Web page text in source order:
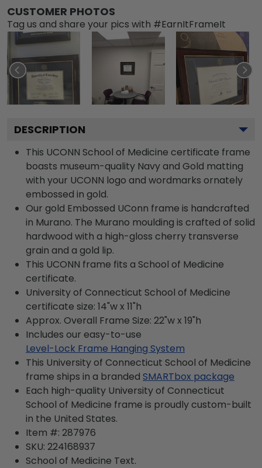
CUSTOMER PHOTOS
Tag us and share your pics with #EarnItFrameIt
DESCRIPTION
This UCONN School of Medicine certificate frame
boasts museum-quality Navy and Gold matting
with your UCONN logo and wordmarks ornately
embossed in gold.
Our gold Embossed UConn frame is handcrafted
in Murano. The Murano moulding is crafted of solid
hardwood with a high-gloss cherry transverse
grain and a gold lip.
This UCONN frame fits a School of Medicine
certificate.
University of Connecticut School of Medicine
certificate size: 14"w x 11"h
Approx. Overall Frame Size: 22"w x 19"h
Includes our easy-to-use
Level-Lock Frame Hanging System
This University of Connecticut School of Medicine
frame ships in a branded SMARTbox package
Each high-quality University of Connecticut
School of Medicine frame is proudly custom-built
in the United States.
Item #: 287976
SKU: 224168937
School of Medicine Text.